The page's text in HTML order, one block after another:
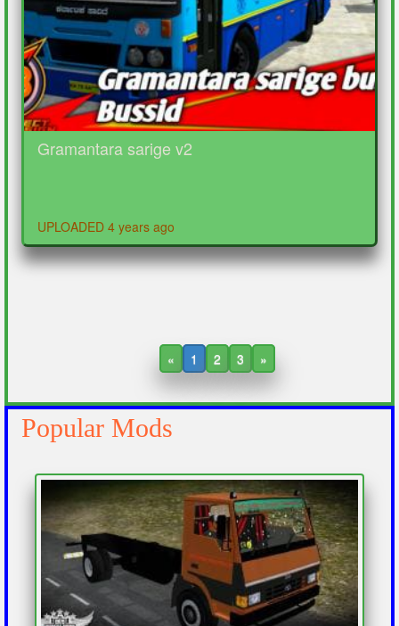
Gramantara sarige v2
UPLOADED 4 years ago
« 1 2 3 »
Popular Mods